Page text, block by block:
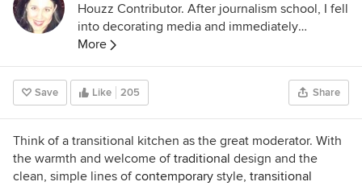
Houzz Contributor. After journalism school, I fell
into decorating media and immediately
discovered a new passion. An Atlanta native, I
spent several years as an editor for Atlanta
Homes & Lifestyles magazine before making
the leap to national publications and websites
such as Houzz, Better Homes and Gardens and
Southern Accents. I live in Birmingham,
Alabama, with my husband and son, who’ve
gotten used to coming home and finding the
More
Save Like 205 Share
Think of a transitional kitchen as the great moderator. With
the warmth and welcome oftraditional design and the
clean, simple lines ofcontemporary style, transitional